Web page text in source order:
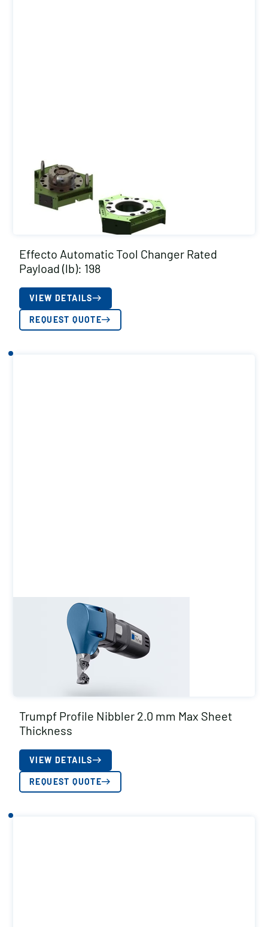
Effecto Automatic Tool Changer Rated
Payload (lb): 198
VIEW DETAILS
REQUEST QUOTE
Trumpf Profile Nibbler 2.0 mm Max Sheet
Thickness
VIEW DETAILS
REQUEST QUOTE